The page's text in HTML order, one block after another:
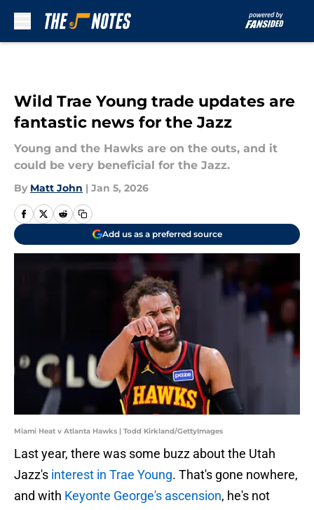
Wild Trae Young trade updates are
fantastic news for the Jazz
Young and the Hawks are on the outs, and it
could be very beneficial for the Jazz.
By Matt John | Jan 5, 2026
Add us as a preferred source
Miami Heat v Atlanta Hawks | Todd Kirkland/GettyImages
Last year, there was some buzz about the Utah
Jazz's interest in Trae Young. That's gone nowhere,
and with Keyonte George's ascension, he's not